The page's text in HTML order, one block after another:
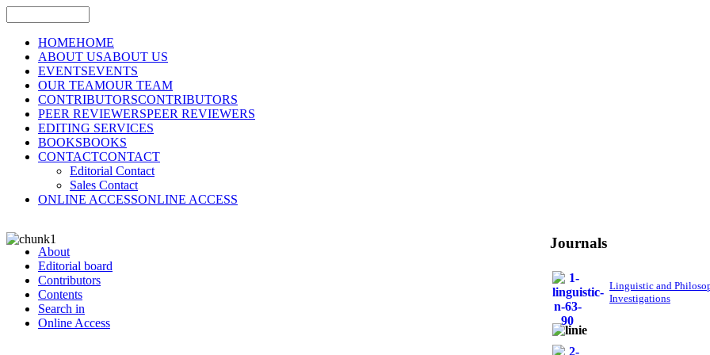
HOMEHOME
ABOUT USABOUT US
EVENTSEVENTS
OUR TEAMOUR TEAM
CONTRIBUTORSCONTRIBUTORS
PEER REVIEWERSPEER REVIEWERS
EDITING SERVICES
BOOKSBOOKS
CONTACTCONTACT
Editorial Contact
Sales Contact
ONLINE ACCESSONLINE ACCESS
About
Editorial board
Contributors
Contents
Search in
Online Access
Journals
Linguistic and
Investigations